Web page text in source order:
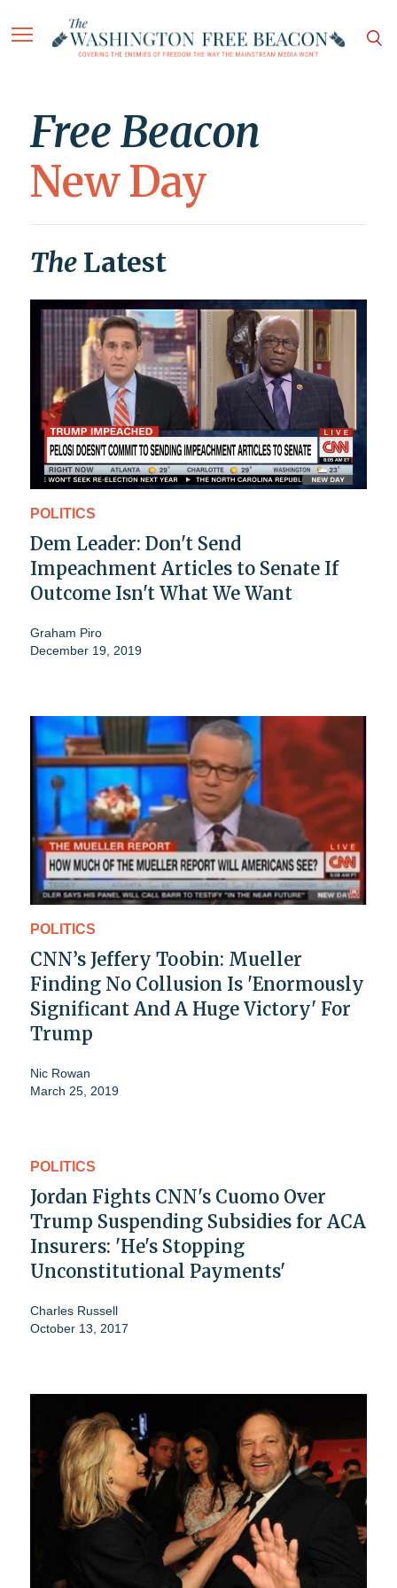
Free Beacon
New Day
The Latest
POLITICS
Dem Leader: Don't Send
Impeachment Articles to Senate If
Outcome Isn't What We Want
Graham Piro
December 19, 2019
POLITICS
CNN’s Jeffery Toobin: Mueller
Finding No Collusion Is 'Enormously
Significant And A Huge Victory' For
Trump
Nic Rowan
March 25, 2019
POLITICS
Jordan Fights CNN's Cuomo Over
Trump Suspending Subsidies for ACA
Insurers: 'He's Stopping
Unconstitutional Payments'
Charles Russell
October 13, 2017